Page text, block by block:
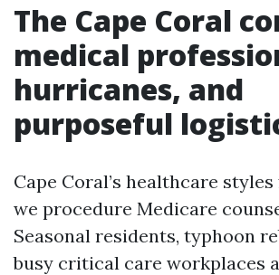
The Cape Coral
medical
hurricanes, and
purposeful
Cape Coral’s healthcare
we procedure Medicare
Seasonal residents, typhoon
busy critical care workplaces